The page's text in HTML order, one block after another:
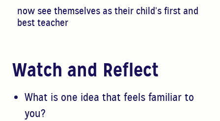
now see themselves as their child’s first and
best teacher
Watch and Reflect
What is one idea that feels familiar to
you?